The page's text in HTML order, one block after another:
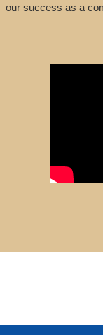
our success as a